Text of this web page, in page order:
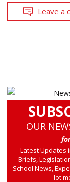
Leave a
OUR
for
Latest Updates
Briefs,
School News,
lot